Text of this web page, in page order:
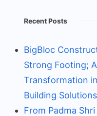
Recent Posts
BigBloc
Strong Footing;
Transformation
Building
From Padma Shri